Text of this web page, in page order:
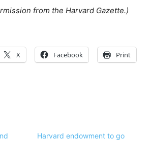
from the Harvard Gazette.)
X Facebook Print
Harvard endowment to go